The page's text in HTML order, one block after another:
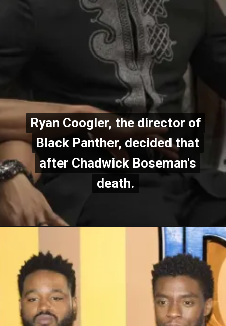
Ryan Coogler, the director of
Black Panther, decided that
after Chadwick Boseman's
death.
Ryan Coogler, the director of
Black Panther, decided that
after Chadwick Boseman's
death.